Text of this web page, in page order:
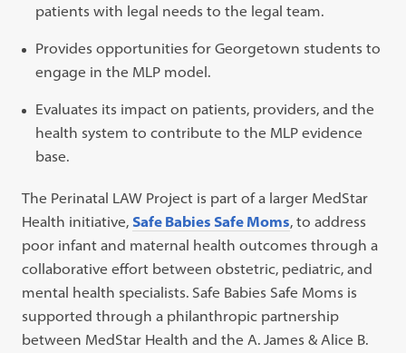
patients with legal needs to the legal team.
Provides opportunities for Georgetown students to
engage in the MLP model.
Evaluates its impact on patients, providers, and the
health system to contribute to the MLP evidence
base.
The Perinatal LAW Project is part of a larger MedStar
Health initiative, Safe Babies Safe Moms, to address
poor infant and maternal health outcomes through a
collaborative effort between obstetric, pediatric, and
mental health specialists. Safe Babies Safe Moms is
supported through a philanthropic partnership
between MedStar Health and the A. James & Alice B.